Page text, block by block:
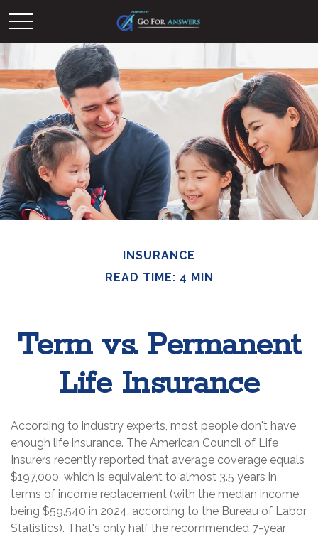
INSURANCE
READ TIME: 4 MIN
Term vs. Permanent
Life Insurance
According to industry experts, most people don't have
enough life insurance. The American Council of Life
Insurers recently reported that average coverage equals
$197,000, which is equivalent to almost 3.5 years in
terms of income replacement (with the median income
being $59,540 in 2024, according to the Bureau of Labor
Statistics). That's only half the recommended 7-year